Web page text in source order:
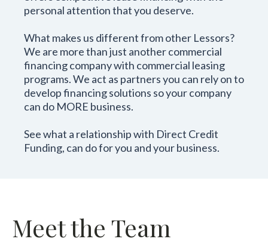
personal attention that you deserve.
What makes us different from other Lessors?
We are more than just another commercial
financing company with commercial leasing
programs. We act as partners you can rely on to
develop financing solutions so your company
can do MORE business.
See what a relationship with Direct Credit
Funding, can do for you and your business.
Meet the Team